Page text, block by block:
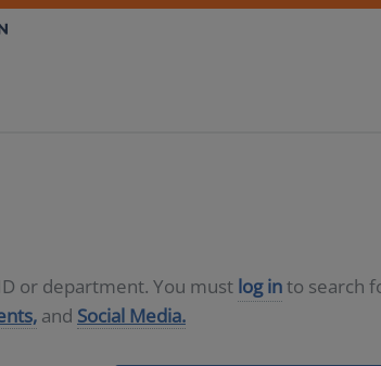
or department. You must log into search
and Social Media.